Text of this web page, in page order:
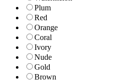
Plum
Red
Orange
Coral
Ivory
Nude
Gold
Brown